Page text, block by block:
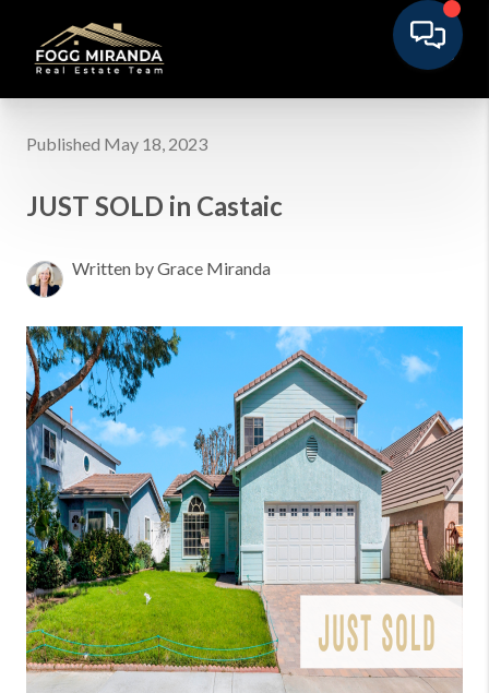
Published May 18, 2023
JUST SOLD in Castaic
Written by Grace Miranda